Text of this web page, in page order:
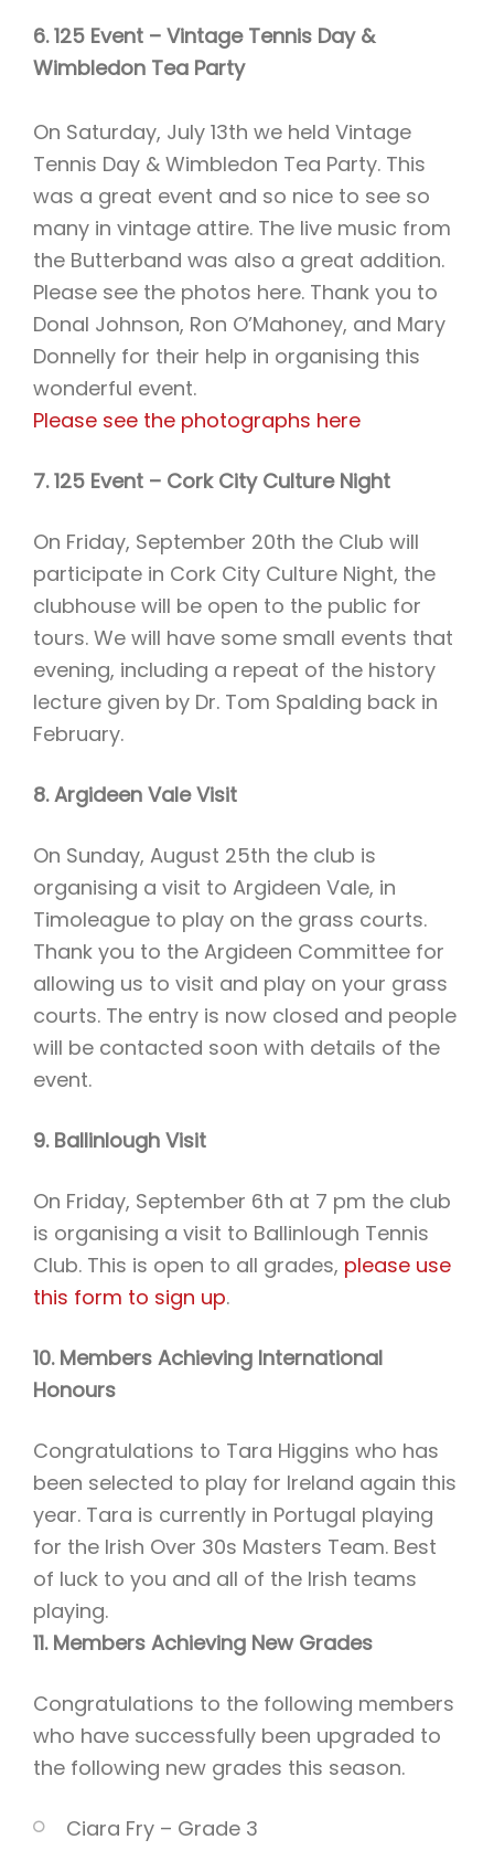
6. 125 Event – Vintage Tennis Day &
Wimbledon Tea Party
On Saturday, July 13th we held Vintage
Tennis Day & Wimbledon Tea Party. This
was a great event and so nice to see so
many in vintage attire. The live music from
the Butterband was also a great addition.
Please see the photos here. Thank you to
Donal Johnson, Ron O’Mahoney, and Mary
Donnelly for their help in organising this
wonderful event.
Please see the photographs here
7. 125 Event – Cork City Culture Night
On Friday, September 20th the Club will
participate in Cork City Culture Night, the
clubhouse will be open to the public for
tours. We will have some small events that
evening, including a repeat of the history
lecture given by Dr. Tom Spalding back in
February.
8. Argideen Vale Visit
On Sunday, August 25th the club is
organising a visit to Argideen Vale, in
Timoleague to play on the grass courts.
Thank you to the Argideen Committee for
allowing us to visit and play on your grass
courts. The entry is now closed and people
will be contacted soon with details of the
event.
9. Ballinlough Visit
On Friday, September 6th at 7 pm the club
is organising a visit to Ballinlough Tennis
Club. This is open to all grades, please use
this form to sign up.
10. Members Achieving International
Honours
Congratulations to Tara Higgins who has
been selected to play for Ireland again this
year. Tara is currently in Portugal playing
for the Irish Over 30s Masters Team. Best
of luck to you and all of the Irish teams
playing.
11. Members Achieving New Grades
Congratulations to the following members
who have successfully been upgraded to
the following new grades this season.
Ciara Fry – Grade 3